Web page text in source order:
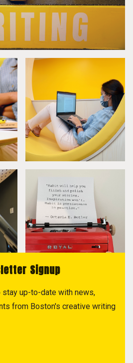
Signup
up-to-date with news,
from Boston's creative writing